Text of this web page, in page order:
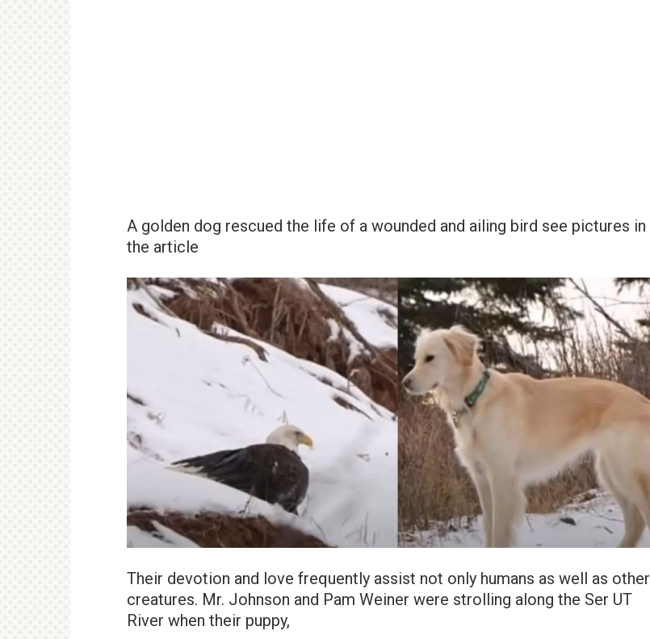
A golden dog rescued the life of a wounded and ailing bird see pictures in
the article
Their devotion and love frequently assist not only humans as well as other
creatures. Mr. Johnson and Pam Weiner were strolling along the Ser UT
River when their puppy,